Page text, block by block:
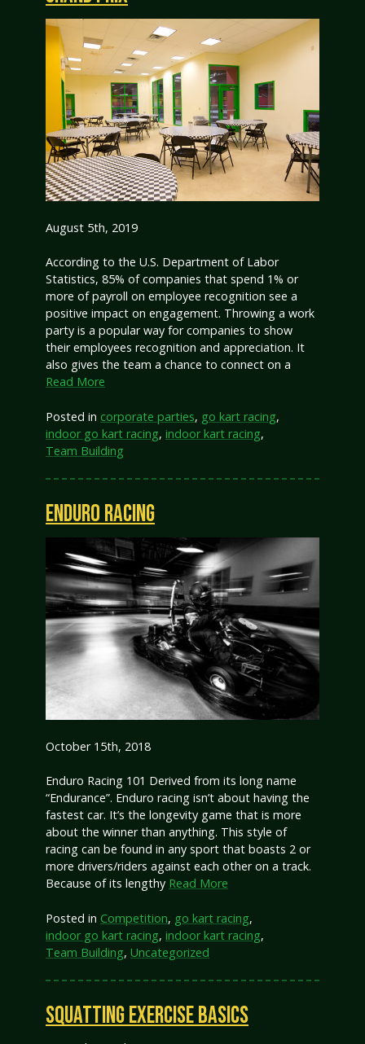
August 5th, 2019
According to the U.S. Department of Labor
Statistics, 85% of companies that spend 1% or
more of payroll on employee recognition see a
positive impact on engagement. Throwing a work
party is a popular way for companies to show
their employees recognition and appreciation. It
also gives the team a chance to connect on a
Read More
Posted in corporate parties, go kart racing,
indoor go kart racing, indoor kart racing,
Team Building
ENDURO RACING
October 15th, 2018
Enduro Racing 101 Derived from its long name
“Endurance”. Enduro racing isn’t about having the
fastest car. It’s the longevity game that is more
about the winner than anything. This style of
racing can be found in any sport that boasts 2 or
more drivers/riders against each other on a track.
Because of its lengthy Read More
Posted in Competition, go kart racing,
indoor go kart racing, indoor kart racing,
Team Building, Uncategorized
SQUATTING EXERCISE BASICS